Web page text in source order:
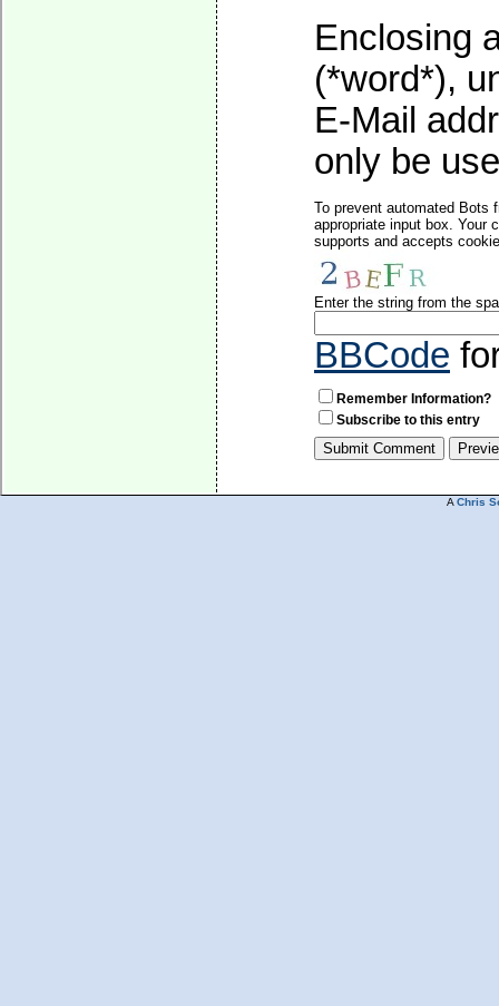
Enclosing
(*word*),
E-Mail
only be
To prevent automated Bots
appropriate input box. Your
supports and accepts
Enter the string from the
BBCode
Remember Information?
Subscribe to this entry
A Chris